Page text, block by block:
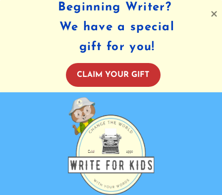
Beginning Writer?
We have a special
gift for you!
CLAIM YOUR GIFT